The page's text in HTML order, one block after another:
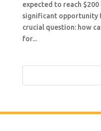
expected to reach $200
significant opportunity
crucial question: how
for...